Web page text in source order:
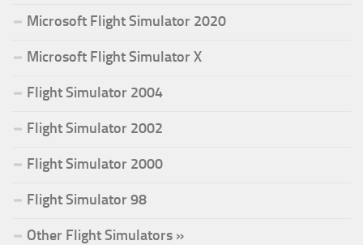
Microsoft Flight Simulator 2020
Microsoft Flight Simulator X
Flight Simulator 2004
Flight Simulator 2002
Flight Simulator 2000
Flight Simulator 98
Other Flight Simulators »